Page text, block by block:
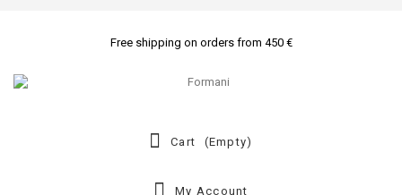
Free shipping on orders from 450 €
Cart (empty)
My Account